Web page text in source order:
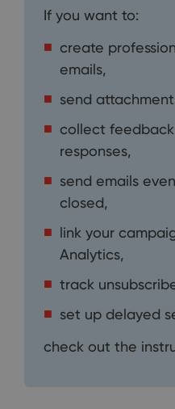
If you want to:
create
emails,
send
collect
responses,
send emails
closed,
link your
Analytics,
track
set up delayed
check out the